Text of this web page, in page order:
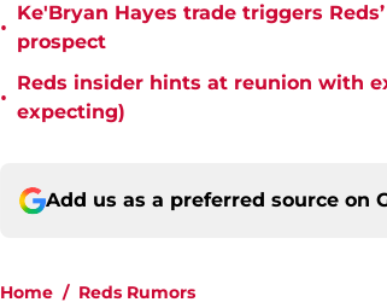
•
Ke'Bryan Hayes trade triggers
prospect
•
Reds insider hints at reunion with
expecting)
Add us as a preferred source on
Home / Reds Rumors